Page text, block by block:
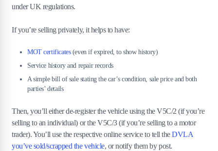
under UK regulations.
If you’re selling privately, it helps to have:
MOT certificates(even if expired, to show history)
Service history and repair records
A simple bill of sale stating the car’s condition, sale price and both
parties’ details
Then, you’ll either de-register the vehicle using the V5C/2 (if you’re
selling to an individual) or the V5C/3 (if you’re selling to a motor
trader). You’ll use the respective online service to tell theDVLA
you’ve sold/scrapped the vehicle, or notify them by post.